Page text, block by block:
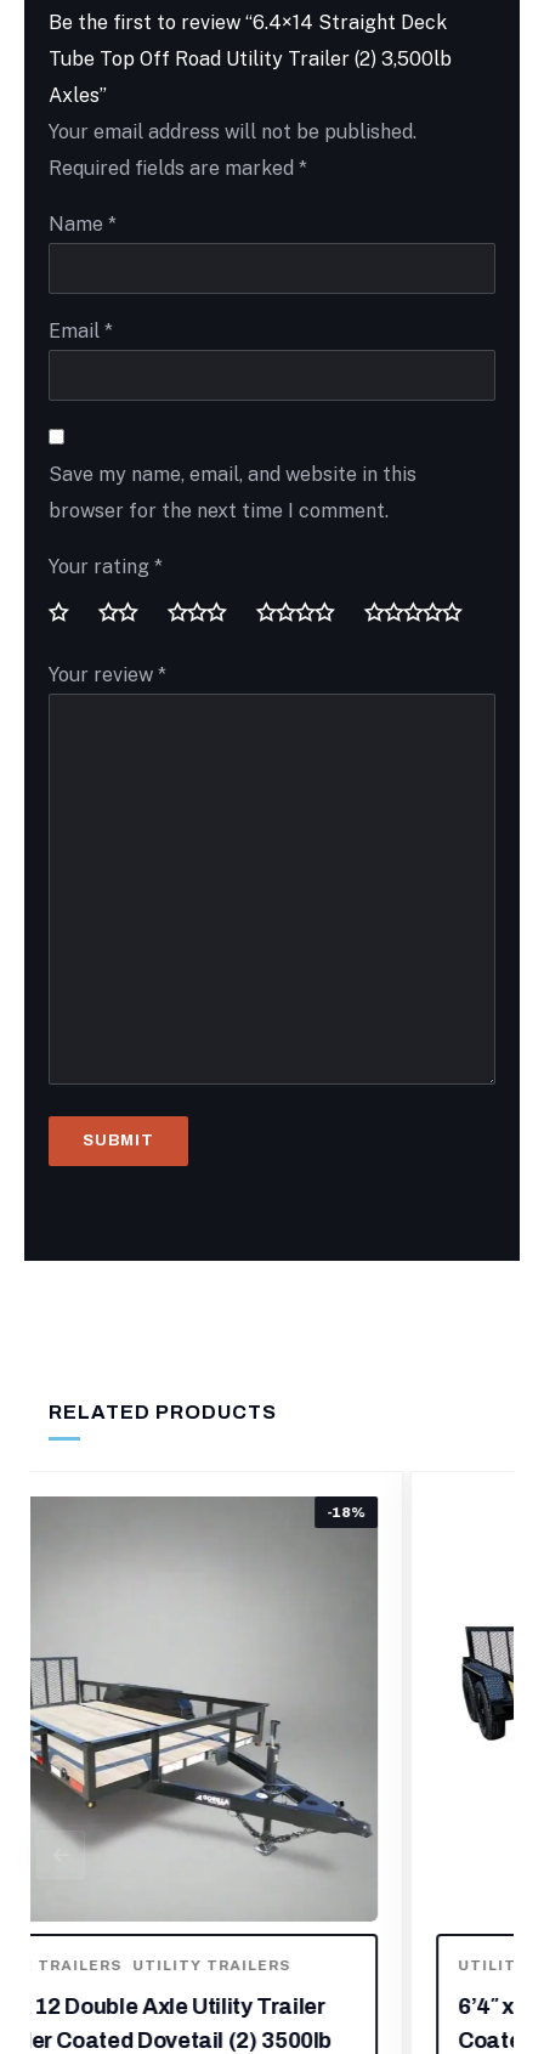
Be the first to review “6.4×14 Straight Deck
Tube Top Off Road Utility Trailer (2) 3,500lb
Axles”
Your email address will not be published.
Required fields are marked *
Name *
Email *
Save my name, email, and website in this
browser for the next time I comment.
Your rating *
Your review *
RELATED PRODUCTS
UTILITY TRAILERS
6’4″ x 14 Utility Trailer Powder
Coated Dovetail (2) 3500 Axles 7k